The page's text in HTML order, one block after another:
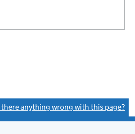
there anything wrong with this page?